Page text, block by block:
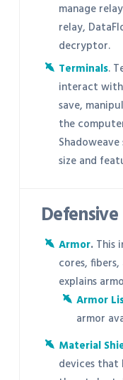
manage
relay,
decryptor.
Terminals.
interact
save,
the
size and
Defensive
Armor.This
cores,
explains
Armor
armor
Material
devices